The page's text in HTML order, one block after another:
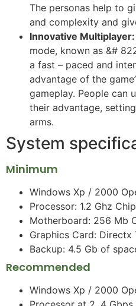
The personas help to
and complexity and
Innovative Multiplayer:
mode, known as &#
a fast – paced and
advantage of the
gameplay. People can
their advantage,
arms.
System
Minimum
Windows Xp / 2000
Processor: 1.2 Ghz
Motherboard: 256 Mb
Graphics Card:
Backup: 4.5 Gb of
Recommended
Windows Xp / 2000